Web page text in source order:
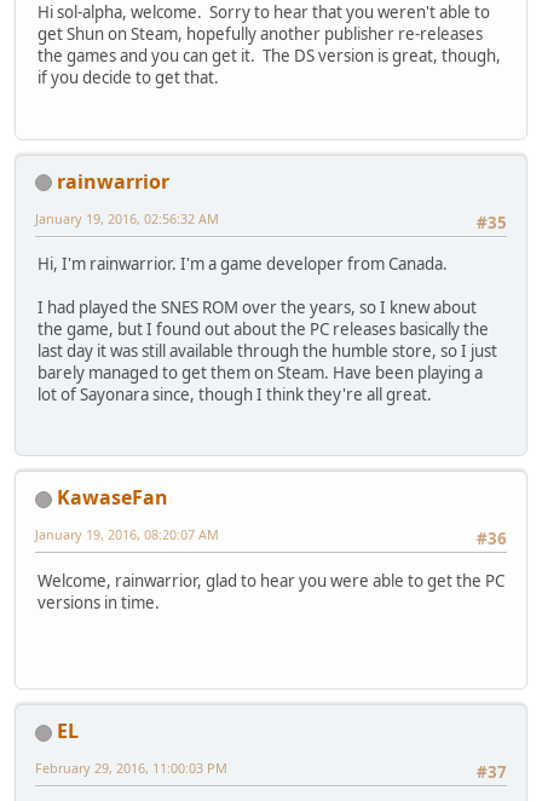
Hi sol-alpha, welcome. Sorry to hear that you weren't able to
get Shun on Steam, hopefully another publisher re-releases
the games and you can get it. The DS version is great, though,
if you decide to get that.
rainwarrior
#35
January 19, 2016, 02:56:32 AM
Hi, I'm rainwarrior. I'm a game developer from Canada.
I had played the SNES ROM over the years, so I knew about
the game, but I found out about the PC releases basically the
last day it was still available through the humble store, so I just
barely managed to get them on Steam. Have been playing a
lot of Sayonara since, though I think they're all great.
KawaseFan
#36
January 19, 2016, 08:20:07 AM
Welcome, rainwarrior, glad to hear you were able to get the PC
versions in time.
EL
#37
February 29, 2016, 11:00:03 PM